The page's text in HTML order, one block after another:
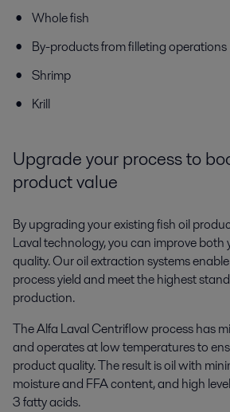
Whole fish
By-products from filleting operations
Shrimp
Krill
Upgrade your process to
product value
By upgrading your existing fish oil
Laval technology, you can improve
quality. Our oil extraction systems
process yield and meet the highest
production.
The Alfa Laval Centriflow process has
and operates at low temperatures to
product quality. The result is oil with
moisture and FFA content, and high
3 fatty acids.